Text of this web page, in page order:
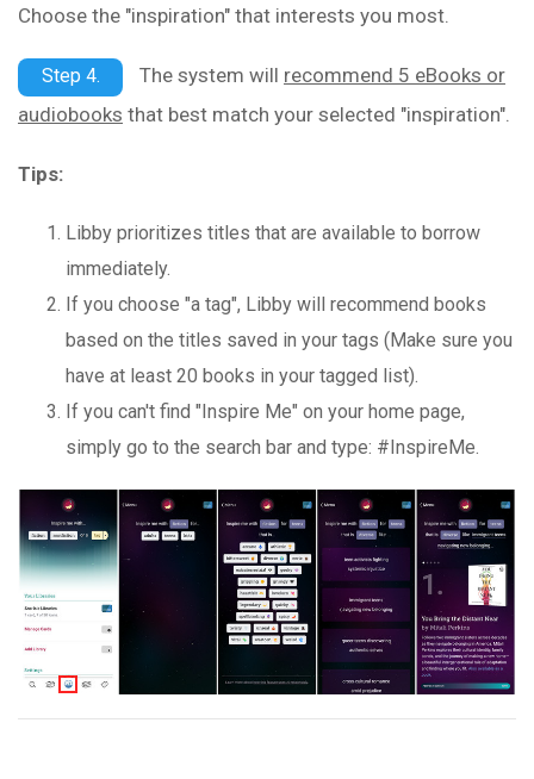
Choose the "inspiration" that interests you most.
Step 4. The system will recommend 5 eBooks or
audiobooks that best match your selected "inspiration".
Tips:
Libby prioritizes titles that are available to borrow
immediately.
If you choose "a tag", Libby will recommend books
based on the titles saved in your tags (Make sure you
have at least 20 books in your tagged list).
If you can't find "Inspire Me" on your home page,
simply go to the search bar and type: #InspireMe.